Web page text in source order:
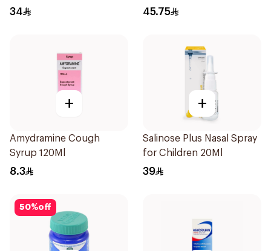
34 45.75
+
Amydramine Cough
Syrup 120Ml
8.3
+
Salinose Plus Nasal Spray
for Children 20Ml
39
50%off